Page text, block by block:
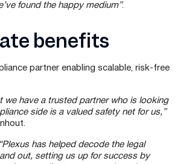
found the happy medium”.
benefits
partner enabling scalable, risk-free
we have a trusted partner who is looking
side is a valued safety net for us,”
“Plexus has helped decode the legal
out, setting us up for success by